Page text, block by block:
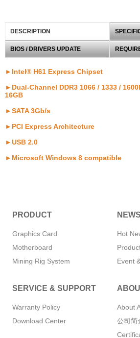
DESCRIPTION
BIOS / DRIVERS UPDATE
►Intel® H61 Express Chipset
►Dual-Channel DDR3 1066 / 1333 /
16GB
►SATA 3Gb/s
►PCI Express Architecture
►USB 2.0
►Microsoft Windows 8 compatible
PRODUCT
Graphics Card
Motherboard
Mining Rig System
SSD
NEWS
Hot
Event
SERVICE & SUPPORT
Warranty Policy
Download Center
About
公司简